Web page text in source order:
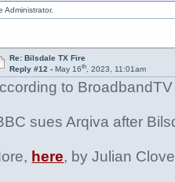
Administrator.
Re: Bilsdale TX Fire
Reply #12 - May 16th, 2023, 11:01am
to
sues Arqiva after
here, by Julian